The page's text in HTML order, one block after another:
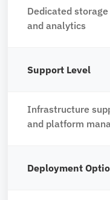
Dedicated
and analytics
Support Level
Infrastructure
and platform
Deployment